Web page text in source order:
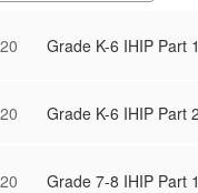
Grade K-6 IHIP Part 1
Grade K-6 IHIP Part 2
Grade 7-8 IHIP Part 1